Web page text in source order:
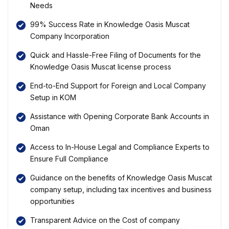
Needs
99% Success Rate in Knowledge Oasis Muscat
Company Incorporation
Quick and Hassle-Free Filing of Documents for the
Knowledge Oasis Muscat license process
End-to-End Support for Foreign and Local Company
Setup in KOM
Assistance with Opening Corporate Bank Accounts in
Oman
Access to In-House Legal and Compliance Experts to
Ensure Full Compliance
Guidance on the benefits of Knowledge Oasis Muscat
company setup, including tax incentives and business
opportunities
Transparent Advice on the Cost of company